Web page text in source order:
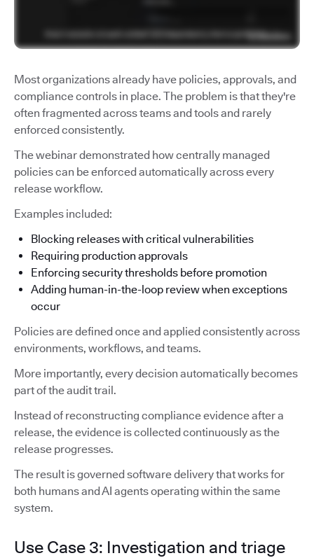
Most organizations already have policies, approvals, and
compliance controls in place. The problem is that they're
often fragmented across teams and tools and rarely
enforced consistently.
The webinar demonstrated how centrally managed
policies can be enforced automatically across every
release workflow.
Examples included:
Blocking releases with critical vulnerabilities
Requiring production approvals
Enforcing security thresholds before promotion
Adding human-in-the-loop review when exceptions
occur
Policies are defined once and applied consistently across
environments, workflows, and teams.
More importantly, every decision automatically becomes
part of the audit trail.
Instead of reconstructing compliance evidence after a
release, the evidence is collected continuously as the
release progresses.
The result is governed software delivery that works for
both humans and AI agents operating within the same
system.
Use Case 3: Investigation and triage